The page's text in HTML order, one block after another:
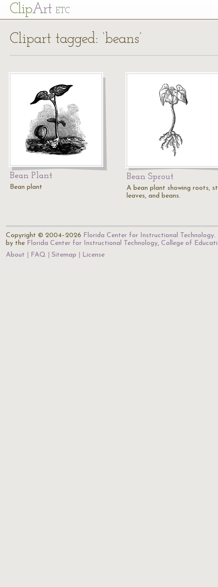
ClipArt ETC
Clipart tagged: ‘beans’
Bean Plant
Bean plant
Bean Sprout
A bean plant showing roots,
leaves, and beans.
Copyright © 2004–2026 Florida Center for Instructional Technology.
by the Florida Center for Instructional Technology, College of
About
FAQ Sitemap License